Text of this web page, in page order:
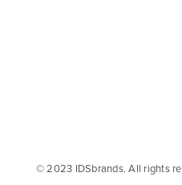
© 2023 IDSbrands. All rights